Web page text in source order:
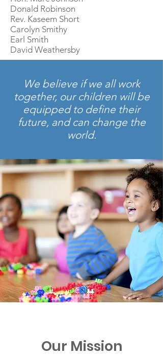
Donald Robinson
Rev. Kaseem Short
Carolyn Smithy
Earl Smith
David Weathersby
We believe if we all work
together, our children will be
equipped to define their
future, and can change the
world.
Our Mission